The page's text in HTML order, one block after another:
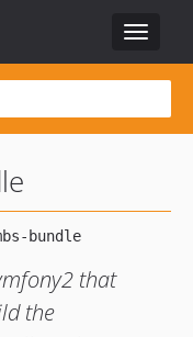
Toggle
that
the